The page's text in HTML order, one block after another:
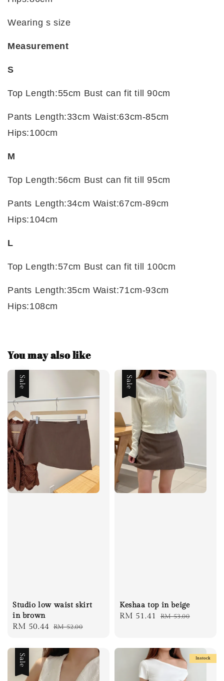
Wearing s size
Measurement
S
Top Length:55cm Bust can fit till 90cm
Pants Length:33cm Waist:63cm-85cm
Hips:100cm
M
Top Length:56cm Bust can fit till 95cm
Pants Length:34cm Waist:67cm-89cm
Hips:104cm
L
Top Length:57cm Bust can fit till 100cm
Pants Length:35cm Waist:71cm-93cm
Hips:108cm
You may also like
Sale
Studio low waist skirt
in brown
Sale
RM 50.44 Regular
RM 52.00
Sale
Keshaa top in beige
Sale
RM 51.41 Regular
RM 53.00
Sale Instock